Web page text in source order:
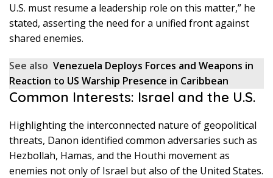
U.S. must resume a leadership role on this matter,” he
stated, asserting the need for a unified front against
shared enemies.
See also Venezuela Deploys Forces and Weapons in
Reaction to US Warship Presence in Caribbean
Common Interests: Israel and the U.S.
Highlighting the interconnected nature of geopolitical
threats, Danon identified common adversaries such as
Hezbollah, Hamas, and the Houthi movement as
enemies not only of Israel but also of the United States.